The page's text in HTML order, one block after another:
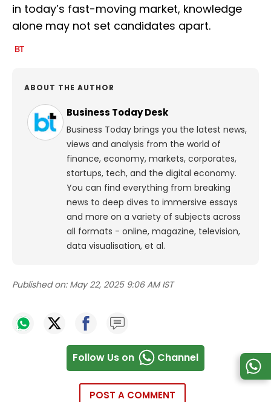
in today’s fast-moving market, knowledge
alone may not set candidates apart.
ABOUT THE AUTHOR
Business Today Desk
Business Today brings you the latest news,
views and analysis from the world of
finance, economy, markets, corporates,
startups, tech, and the digital economy.
You can find everything from breaking
news to deep dives to immersive essays
and more on a variety of subjects across
all formats - online, magazine, television,
data visualisation, et al.
Published on: May 22, 2025 9:06 AM IST
Follow Us on Channel
POST A COMMENT